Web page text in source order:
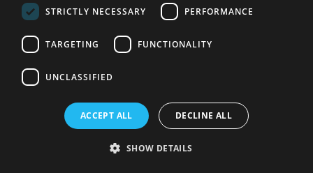
1 INTRODUCTION
1.1 By placing an order (“Order”) on the Oceanvolt
webshop (“Webshop”) for any product offered by
Oceanvolt for your purchase on the Webshop
(“Product”), you agree to be bound by these Terms and
Conditions (“Terms”).
Order. These Terms apply to all Orders made through the
STRICTLY NECESSARY PERFORMANCE
TARGETING FUNCTIONALITY
UNCLASSIFIED
ACCEPT ALL DECLINE ALL
SHOW DETAILS